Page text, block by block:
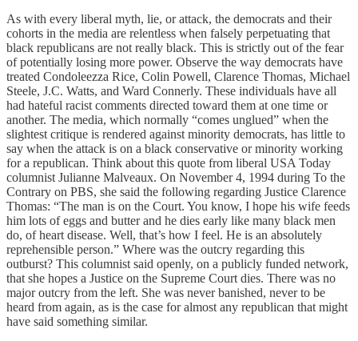
As with every liberal myth, lie, or attack, the democrats and their
cohorts in the media are relentless when falsely perpetuating that
black republicans are not really black. This is strictly out of the fear
of potentially losing more power. Observe the way democrats have
treated Condoleezza Rice, Colin Powell, Clarence Thomas, Michael
Steele, J.C. Watts, and Ward Connerly. These individuals have all
had hateful racist comments directed toward them at one time or
another. The media, which normally “comes unglued” when the
slightest critique is rendered against minority democrats, has little to
say when the attack is on a black conservative or minority working
for a republican. Think about this quote from liberal USA Today
columnist Julianne Malveaux. On November 4, 1994 during To the
Contrary on PBS, she said the following regarding Justice Clarence
Thomas: “The man is on the Court. You know, I hope his wife feeds
him lots of eggs and butter and he dies early like many black men
do, of heart disease. Well, that’s how I feel. He is an absolutely
reprehensible person.” Where was the outcry regarding this
outburst? This columnist said openly, on a publicly funded network,
that she hopes a Justice on the Supreme Court dies. There was no
major outcry from the left. She was never banished, never to be
heard from again, as is the case for almost any republican that might
have said something similar.